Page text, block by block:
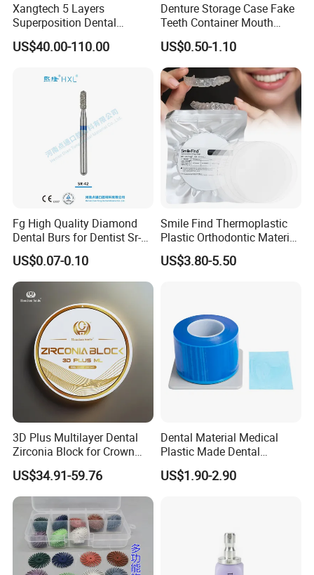
Xangtech 5 Layers
Superposition Dental
Material 4D PRO Aesthetics
Multilayer Zirconia Block
US$40.00-110.00
Denture Storage Case Fake
Teeth Container Mouth
Guard Brace Aligner Case
Organizer Retainer Storage
Box with Mirror
US$0.50-1.10
Fg High Quality Diamond
Dental Burs for Dentist Sr-
42/139-014m/838-014m
US$0.07-0.10
Smile Find Thermoplastic
Plastic Orthodontic Material
Dental Vacuum Forming
PETG Sheet
US$3.80-5.50
3D Plus Multilayer Dental
Zirconia Block for Crown
Bridge Dental Cadcam
Zirconia Disc
US$34.91-59.76
Dental Material Medical
Plastic Made Dental
Disposable Barrier Films
US$1.90-2.90